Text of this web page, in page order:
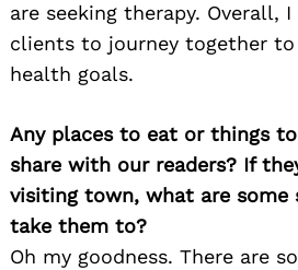
are seeking therapy. Overall,
clients to journey together
health goals.
Any places to eat or things
share with our readers? If
visiting town, what are some
take them to?
Oh my goodness. There are